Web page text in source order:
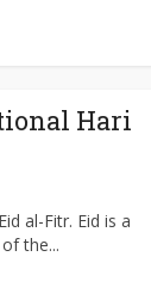
Hari
al-Fitr. Eid is a
the...